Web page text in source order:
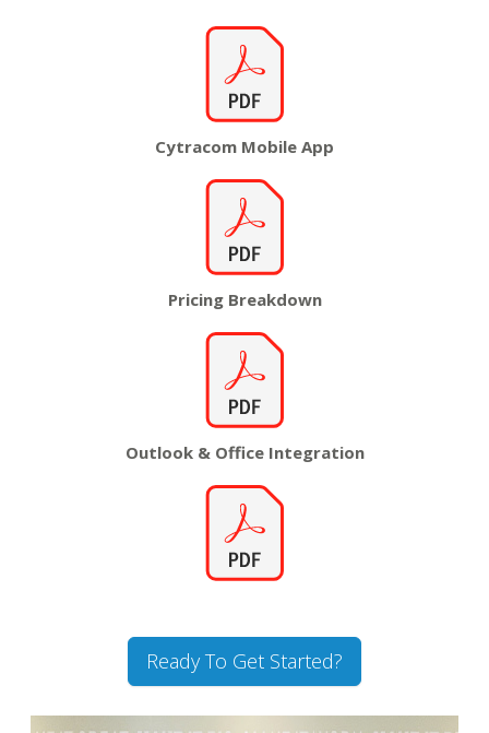
Cytracom Mobile App
PricingBreakdown
Outlook & Office Integration
Ready To Get Started?